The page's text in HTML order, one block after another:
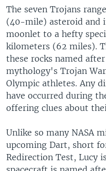
The seven Trojans
(40-mile) asteroid and
moonlet to a hefty
kilometers (62 miles).
these rocks named
mythology's Trojan
Olympic athletes. Any
have occurred during
offering clues about
Unlike so many NASA
upcoming Dart, short
Redirection Test, Lucy